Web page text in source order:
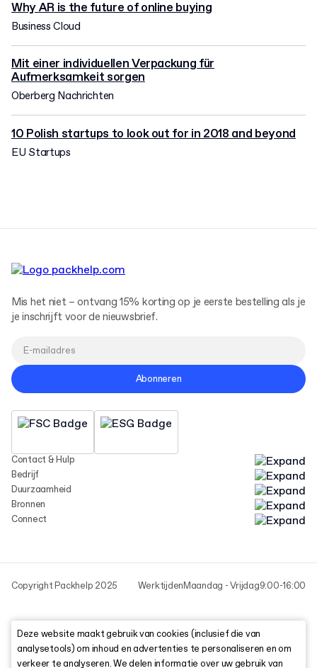
Why AR is the future of online buying
Business Cloud
Mit einer individuellen Verpackung für
Aufmerksamkeit sorgen
Oberberg Nachrichten
10 Polish startups to look out for in 2018 and beyond
EU Startups
Contact & Hulp
Bedrijf
Duurzaamheid
Bronnen
Connect
Mis het niet – ontvang 15% korting op je eerste bestelling als je
je inschrijft voor de nieuwsbrief.
Abonneren
Copyright Packhelp 2025 WerktijdenMaandag - Vrijdag9:00-16:00
Deze website maakt gebruik van cookies (inclusief die van
analysetools) om inhoud en advertenties te personaliseren en om
verkeer te analyseren. We delen informatie over uw gebruik van